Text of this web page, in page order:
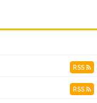
RSS
RSS